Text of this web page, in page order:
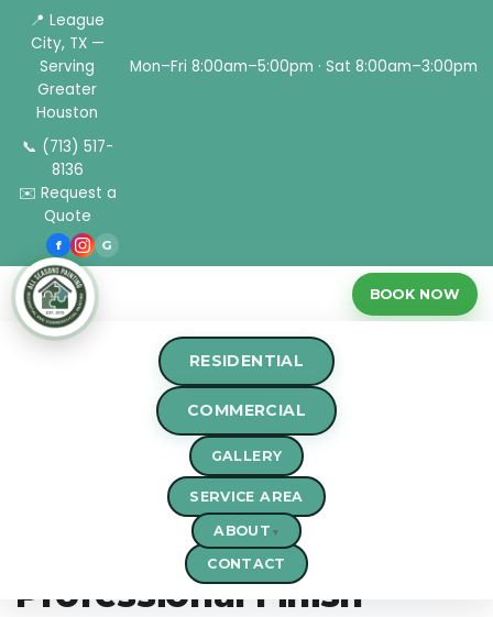
📍 League
City, TX —
Serving
Greater
Houston
Mon–Fri 8:00am–5:00pm · Sat 8:00am–3:00pm
📞 (713) 517-
8136
✉️ Request a
Quote
f G
RESIDENTIAL
COMMERCIAL
GALLERY
SERVICE AREA
ABOUT
CONTACT
BOOK NOW
Choosing the Right Painting Tools for a
Choosing the Right
Painting Tools for a
Professional Finish